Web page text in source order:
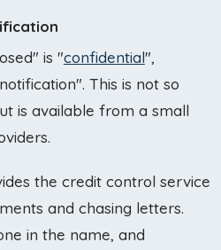
is "confidential",
This is not so
is available from a small
the credit control service
and chasing letters.
in the name, and